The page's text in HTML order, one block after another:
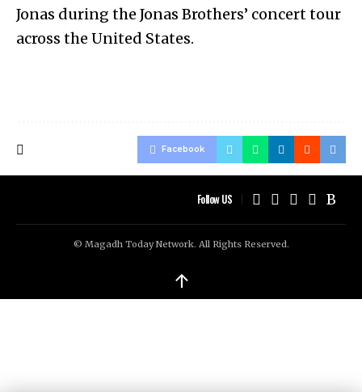
Jonas during the Jonas Brothers’ concert tour
across the United States.
Facebook
Follow US
© Magadh Today Network. All Rights Reserved.
↑